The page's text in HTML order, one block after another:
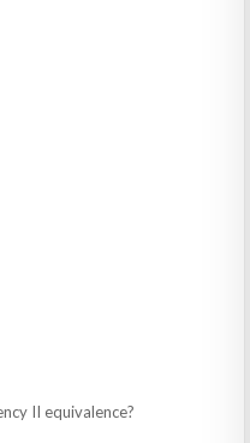
II equivalence?